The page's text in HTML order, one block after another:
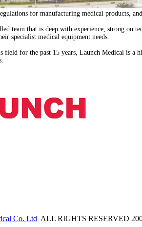
for manufacturing medical products,
team that is deep with experience, strong on
specialist medical equipment needs.
field for the past 15 years, Launch Medical is a
Co. Ltd ALL RIGHTS RESERVED